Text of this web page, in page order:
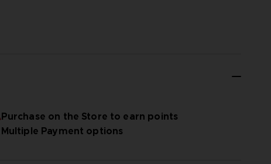
Purchase on the Store to earn points
Multiple Payment options